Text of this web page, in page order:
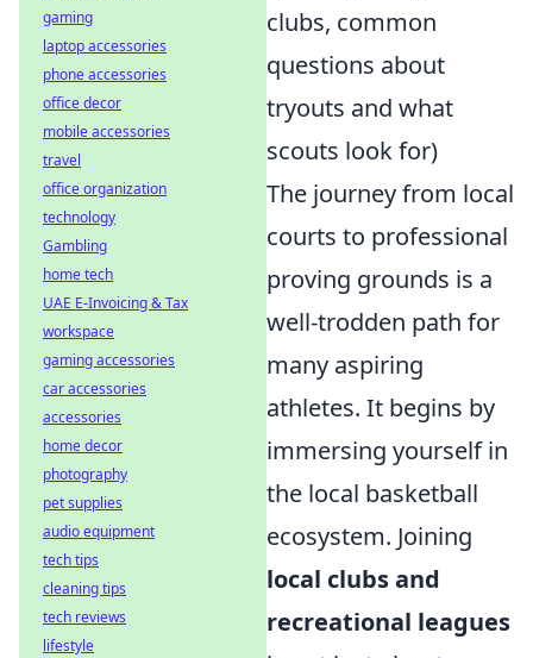
clubs, common
questions about
tryouts and what
scouts look for)
The journey from local
courts to professional
proving grounds is a
well-trodden path for
many aspiring
athletes. It begins by
immersing yourself in
the local basketball
ecosystem. Joining
local clubs and
recreational leagues
gaming
laptop accessories
phone accessories
office decor
mobile accessories
travel
office organization
technology
Gambling
home tech
UAE E-Invoicing & Tax
workspace
gaming accessories
car accessories
accessories
home decor
photography
pet supplies
audio equipment
tech tips
cleaning tips
tech reviews
lifestyle